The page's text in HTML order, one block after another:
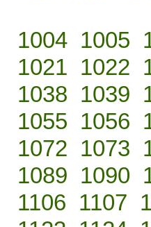
1004 1005
1021 1022
1038 1039
1055 1056
1072 1073
1089 1090
1106 1107